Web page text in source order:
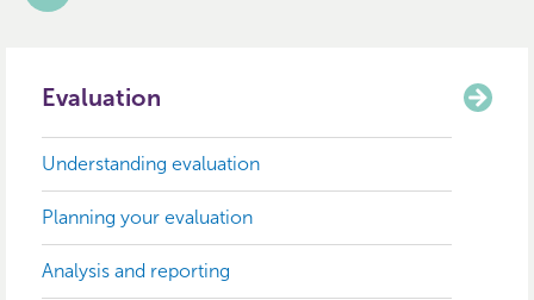
Evaluation
Understanding evaluation
Planning your evaluation
Analysis and reporting